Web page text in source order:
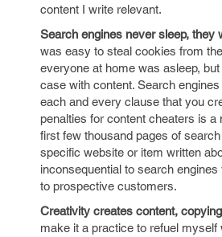
content I write relevant.
Search engines never sleep, they
was easy to steal cookies from
everyone at home was asleep,
case with content. Search
each and every clause that you
penalties for content cheaters is a
first few thousand pages of
specific website or item written
inconsequential to search
to prospective customers.
Creativity creates content,
make it a practice to refuel myself